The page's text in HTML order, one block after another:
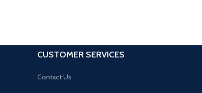
CUSTOMER SERVICES
Contact Us